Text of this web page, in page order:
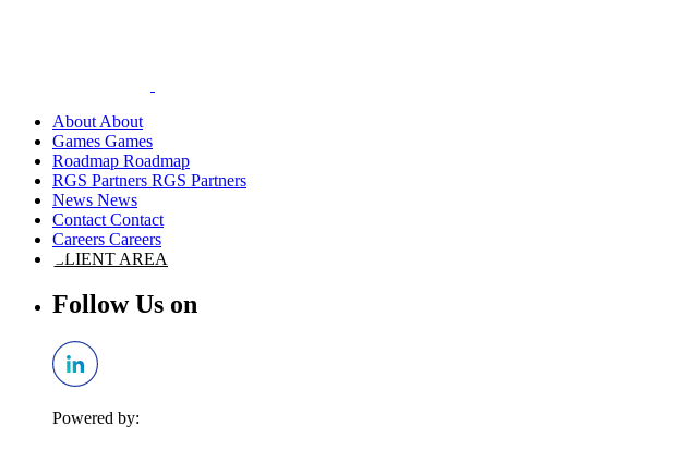
About
Games
Roadmap
RGS Partners
News
Contact
Careers
CLIENT AREA
Follow Us on
Powered by: